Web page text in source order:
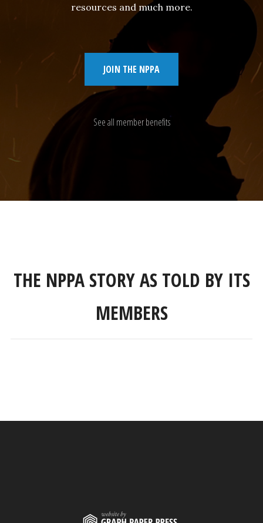
resources and much more.
JOIN THE NPPA
See all member benefits
THE NPPA STORY AS TOLD BY ITS
MEMBERS